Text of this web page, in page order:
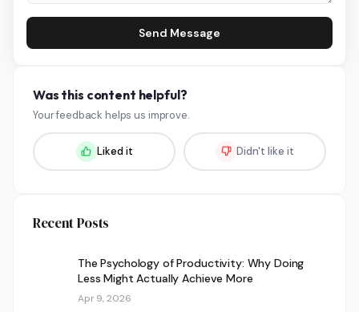
Send Message
Was this content helpful?
Your feedback helps us improve.
Liked it Didn't like it
Recent Posts
The Psychology of Productivity: Why Doing
Less Might Actually Achieve More
Apr 9, 2026